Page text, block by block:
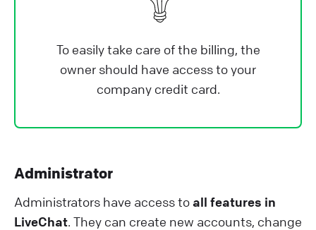
To easily take care of the billing, the
owner should have access to your
company credit card.
A dministrator
Administrators have access toall features in
LiveChat. They can create new accounts, change